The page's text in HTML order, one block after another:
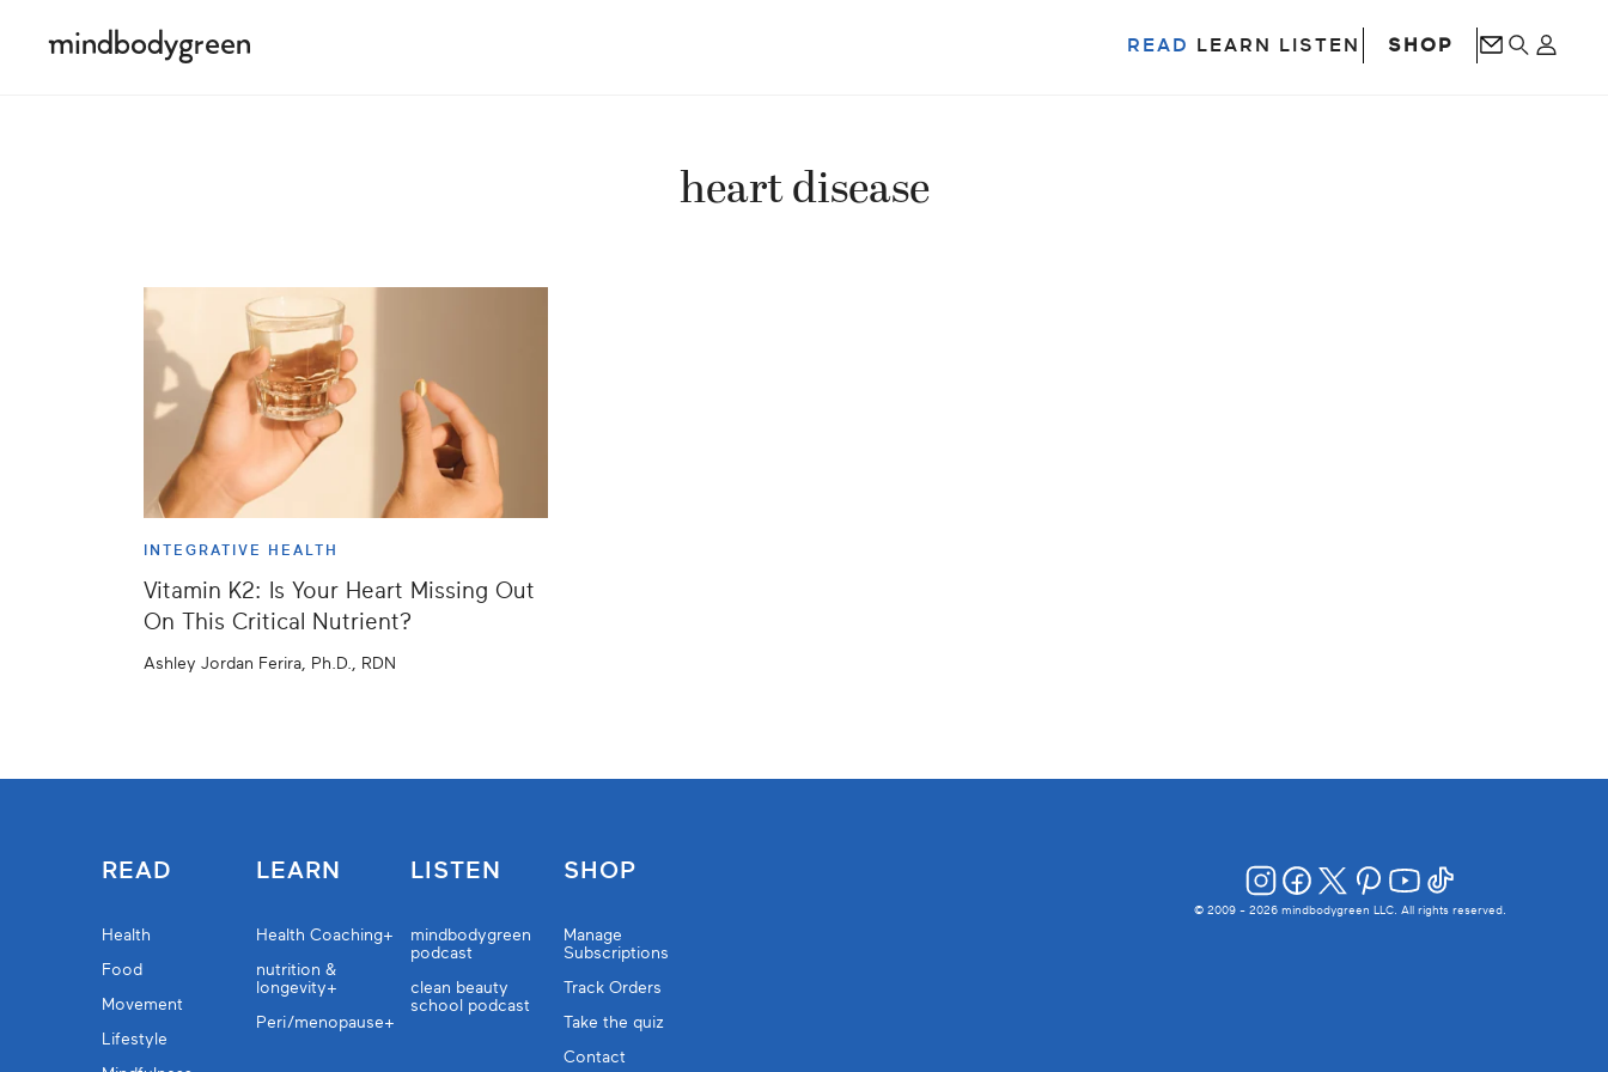
READ LEARN LISTEN SHOP
heart disease
INTEGRATIVE HEALTH
Vitamin K2: Is Your Heart Missing Out
On This Critical Nutrient?
Ashley Jordan Ferira, Ph.D., RDN
READ
Health
Food
Movement
Lifestyle
LEARN
Health Coaching+
nutrition &
longevity+
Peri/menopause+
LISTEN
mindbodygreen
podcast
clean beauty
school podcast
SHOP
Manage
Subscriptions
Track Orders
Take the quiz
Contact
© 2009 - 2026 mindbodygreen LLC. All rights reserved.